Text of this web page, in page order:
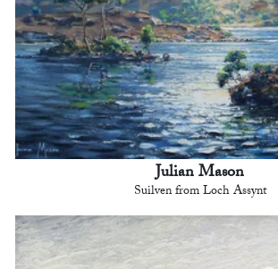
Julian Mason
Suilven from Loch Assynt